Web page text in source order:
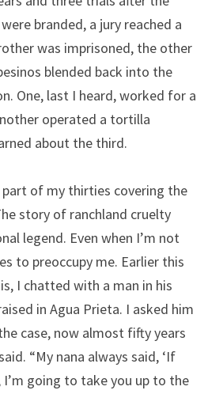
branded, a jury reached a
was imprisoned, the other
blended back into the
One, last I heard, worked for a
operated a tortilla
about the third.
of my thirties covering the
story of ranchland cruelty
legend. Even when I’m not
to preoccupy me. Earlier this
I chatted with a man in his
in Agua Prieta. I asked him
case, now almost fifty years
“My nana always said, ‘If
I’m going to take you up to the